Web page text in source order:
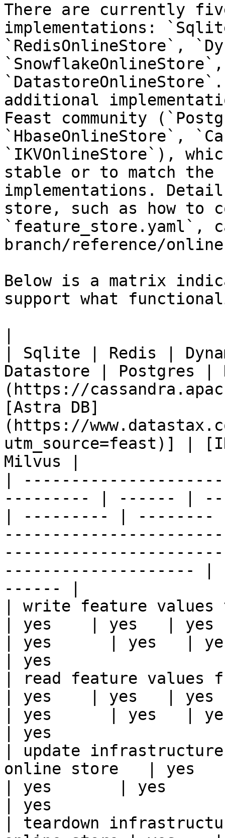
There are currently
implementations:
`RedisOnlineStore`,
additional
Feast community
`HbaseOnlineStore`,
`IKVOnlineStore`),
stable or to match
implementations.
store, such as how to
`feature_store.yaml`,
branch/reference/
Below is a matrix
support what
| Sqlite | Redis |
Datastore | Postgres |
(https://
[Astra DB]
(https://
utm_source=feast)]
Milvus |
|
--------- | ------ |
| --------- |
-------------------- |
------ |
| write feature
| yes    | yes   |
| yes      | yes   |
| yes
| read feature values
| yes    | yes   |
| yes      | yes   |
| yes
| update
online store   | yes
| yes       | yes
| yes
| teardown